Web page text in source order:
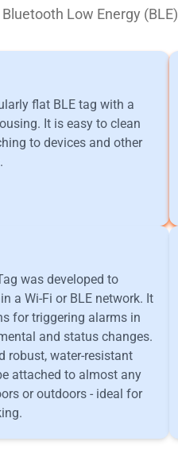
Low Energy (BLE)
flat BLE tag with a
It is easy to clean
to devices and other
was developed to
a Wi-Fi or BLE network. It
for triggering alarms in
and status changes.
robust, water-resistant
attached to almost any
or outdoors - ideal for